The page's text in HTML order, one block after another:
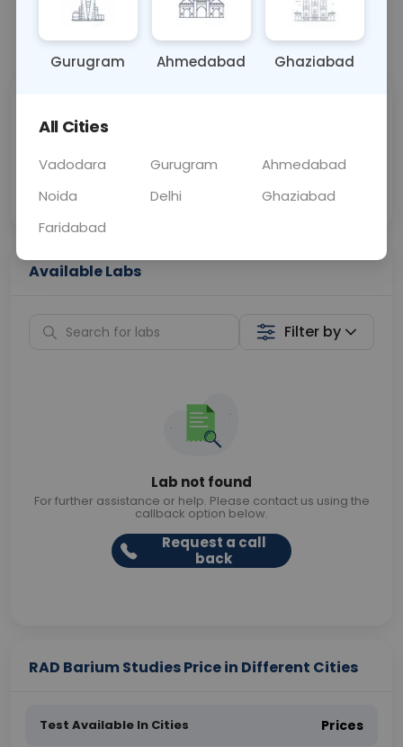
Call Now 💬 Get a Callback
Price
Collection
Available Labs
Filter by
Lab not found
For further assistance or help. Please contact us using the
callback option below.
Request a call
back
RAD Barium Studies Price in Different Cities
Test Available In Cities Prices
Gurugram Ahmedabad Ghaziabad
All Cities
Vadodara Gurugram
Ahmedabad
Noida
Delhi
Ghaziabad
Faridabad